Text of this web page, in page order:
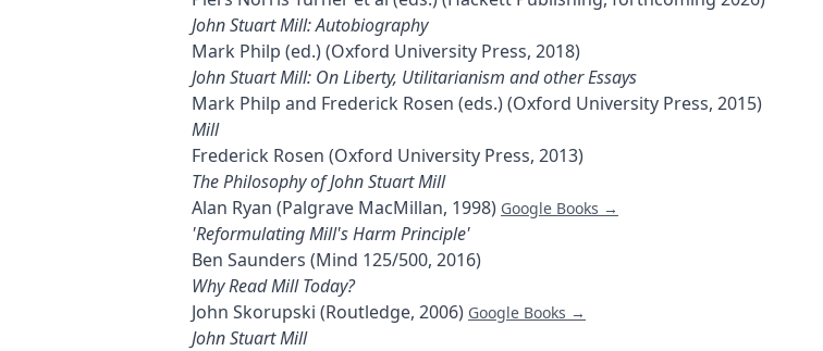
John Stuart Mill: Autobiography
Mark Philp (ed.) (Oxford University Press, 2018)
John Stuart Mill: On Liberty, Utilitarianism and other Essays
Mark Philp and Frederick Rosen (eds.) (Oxford University Press, 2015)
Mill
Frederick Rosen (Oxford University Press, 2013)
The Philosophy of John Stuart Mill
Alan Ryan (Palgrave MacMillan, 1998) Google Books →
'Reformulating Mill's Harm Principle'
Ben Saunders (Mind 125/500, 2016)
Why Read Mill Today?
John Skorupski (Routledge, 2006) Google Books →
John Stuart Mill